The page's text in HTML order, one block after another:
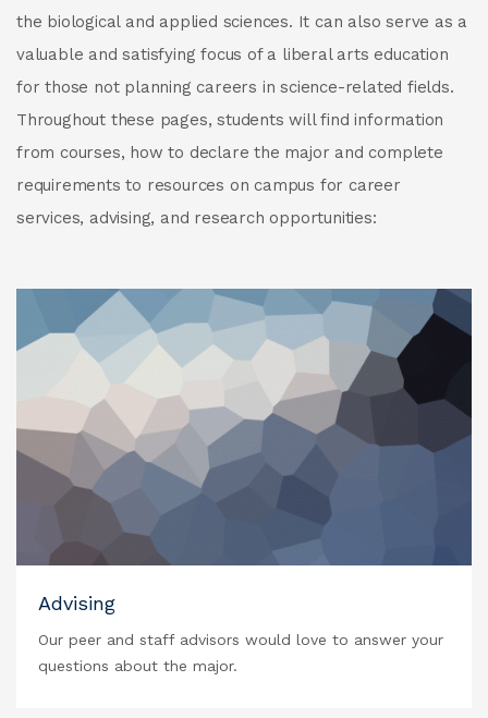
the biological and applied sciences. It can also serve as a
valuable and satisfying focus of a liberal arts education
for those not planning careers in science-related fields.
Throughout these pages, students will find information
from courses, how to declare the major and complete
requirements to resources on campus for career
services, advising, and research opportunities:
Advising
Our peer and staff advisors would love to answer your
questions about the major.